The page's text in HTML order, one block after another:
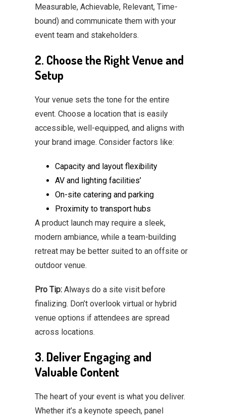
Measurable, Achievable, Relevant, Time-
bound) and communicate them with your
event team and stakeholders.
2. Choose the Right Venue and
Setup
Your venue sets the tone for the entire
event. Choose a location that is easily
accessible, well-equipped, and aligns with
your brand image. Consider factors like:
Capacity and layout flexibility
AV and lighting facilities’
On-site catering and parking
Proximity to transport hubs
A product launch may require a sleek,
modern ambiance, while a team-building
retreat may be better suited to an offsite or
outdoor venue.
Pro Tip:Always do a site visit before
finalizing. Don’t overlook virtual or hybrid
venue options if attendees are spread
across locations.
3. Deliver Engaging and
Valuable Content
The heart of your event is what you deliver.
Whether it’s a keynote speech, panel